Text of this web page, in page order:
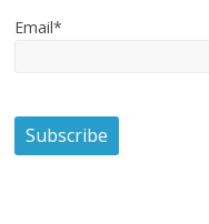
Email*